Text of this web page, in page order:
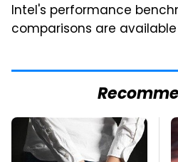
Intel's performance
comparisons are available